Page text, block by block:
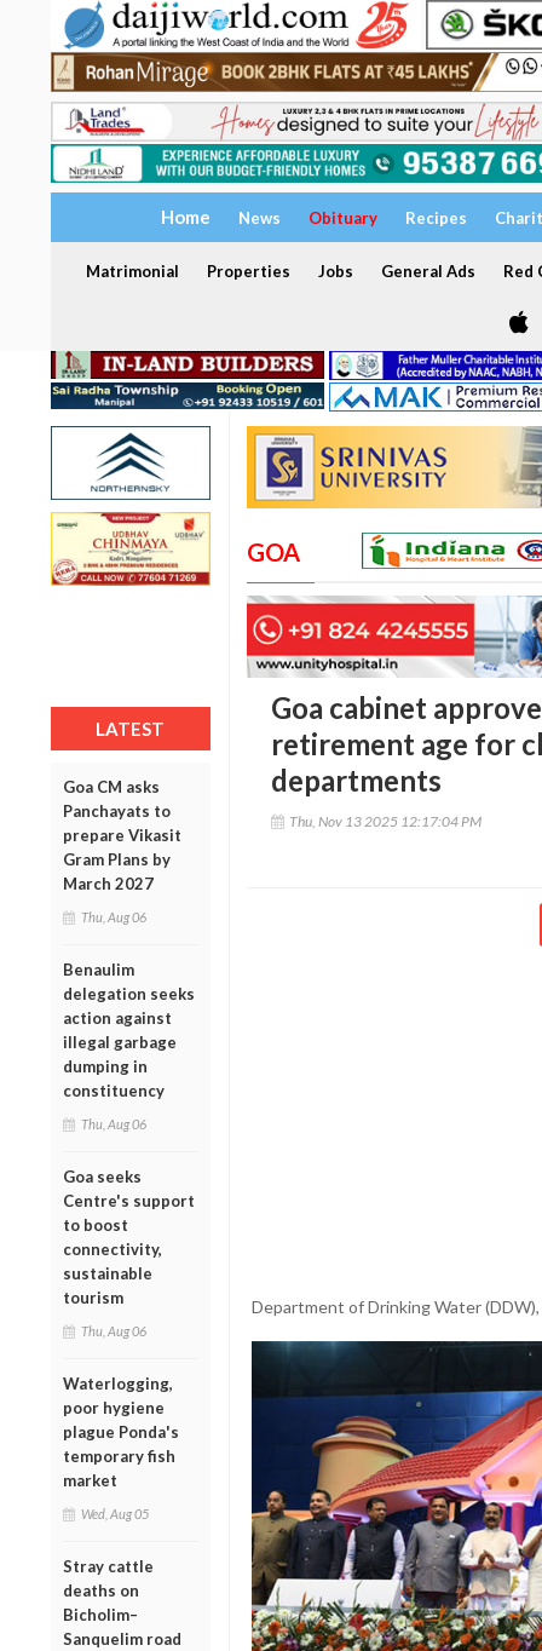
Home News Obituary Recipes
Matrimonial Properties Jobs General Ads Red
LATEST
Goa CM asks
Panchayats to
prepare Vikasit
Gram Plans by
March 2027
Thu, Aug 06
Benaulim
delegation seeks
action against
illegal garbage
dumping in
constituency
Thu, Aug 06
Goa seeks
Centre's support
to boost
connectivity,
sustainable
tourism
Thu, Aug 06
Waterlogging,
poor hygiene
plague Ponda's
temporary fish
market
Wed, Aug 05
Stray cattle
deaths on
Bicholim–
Sanquelim road
GOA
Goa cabinet
retirement age for
departments
Thu, Nov 13 2025 12:17:04 PM
Department of Drinking Water